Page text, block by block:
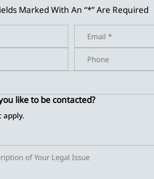
Marked With An “*” Are Required
like to be contacted?
apply.